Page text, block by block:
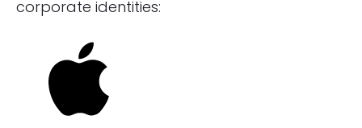
corporate identities: